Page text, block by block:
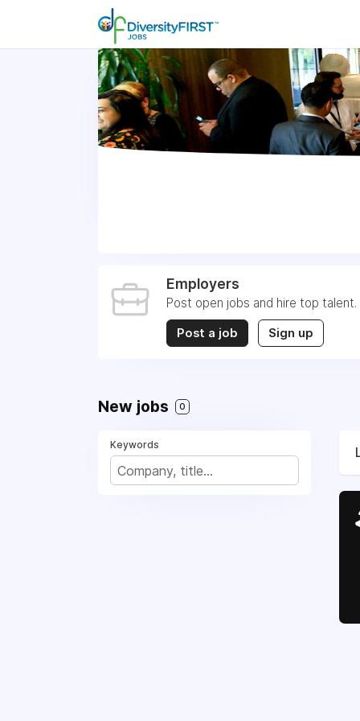
Employers
Post open jobs and hire top talent.
Post a job Sign up
New jobs 0
Keywords